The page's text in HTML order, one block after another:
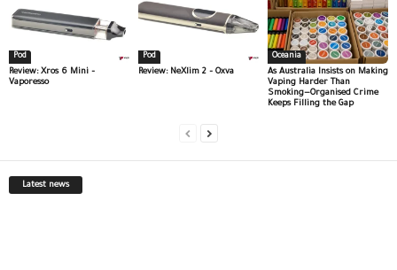
Pod
Review: Xros 6 Mini –
Vaporesso
Pod
Review: NeXlim 2 – Oxva
Oceania
As Australia Insists on Making
Vaping Harder Than
Smoking—Organised Crime
Keeps Filling the Gap
Latest news